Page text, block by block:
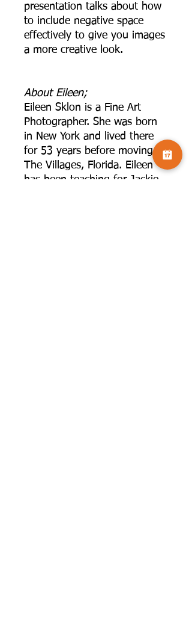
presentation talks about how
to include negative space
effectively to give you images
a more creative look.
About Eileen;
Eileen Sklon is a Fine Art
Photographer. She was born
in New York and lived there
for 53 years before moving to
The Villages, Florida. Eileen
has been teaching for Jackie